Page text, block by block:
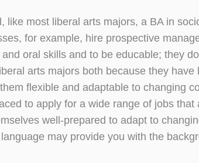
like most liberal arts majors, a BA in
for example, hire prospective
oral skills and to be educable; they
arts majors both because they
flexible and adaptable to changing
to apply for a wide range of jobs
well-prepared to adapt to
may provide you with the